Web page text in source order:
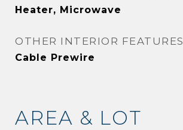
Heater, Microwave
OTHER INTERIOR FEATURES
Cable Prewire
AREA & LOT